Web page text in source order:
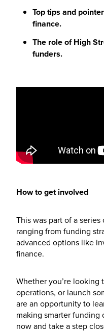
Top tips and
finance.
The role of High
funders.
How to get involved
This was part of a
ranging from funding
advanced options like
finance.
Whether you’re looking
operations, or launch
are an opportunity to
making smarter funding
now and take a step